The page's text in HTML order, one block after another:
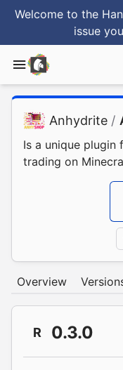
Welcome to the
issue
Anhydrite /
Is a unique plugin
trading on
Overview
R 0.3.0